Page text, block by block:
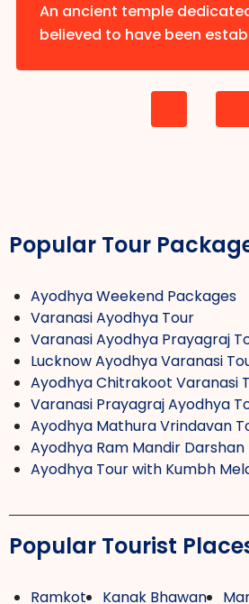
An ancient temple
believed to have been
Popular Tour
Ayodhya Weekend Packages
Varanasi Ayodhya Tour
Varanasi Ayodhya Prayagraj
Lucknow Ayodhya Varanasi
Ayodhya Chitrakoot Varanasi
Varanasi Prayagraj Ayodhya
Ayodhya Mathura Vrindavan
Ayodhya Ram Mandir Darshan
Ayodhya Tour with Kumbh
Popular Tourist
Ramkot Kanak Bhawan